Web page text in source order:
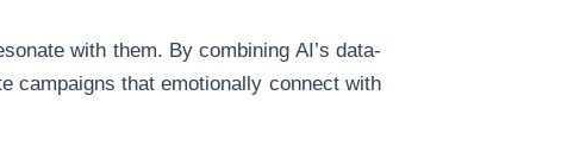
with them. By combining AI’s data-
campaigns that emotionally connect with